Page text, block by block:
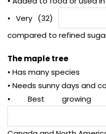
• Very (32)
compared to refined
The maple tree
• Has many species
• Needs sunny days and
• Best growing